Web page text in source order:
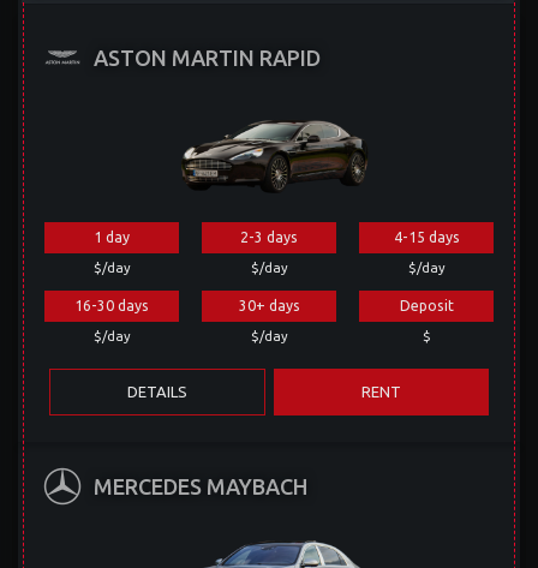
ASTON MARTIN RAPID
1 day
$/day
2-3 days
$/day
4-15 days
$/day
16-30 days
$/day
30+ days
$/day
Deposit
$
DETAILS RENT
MERCEDES MAYBACH